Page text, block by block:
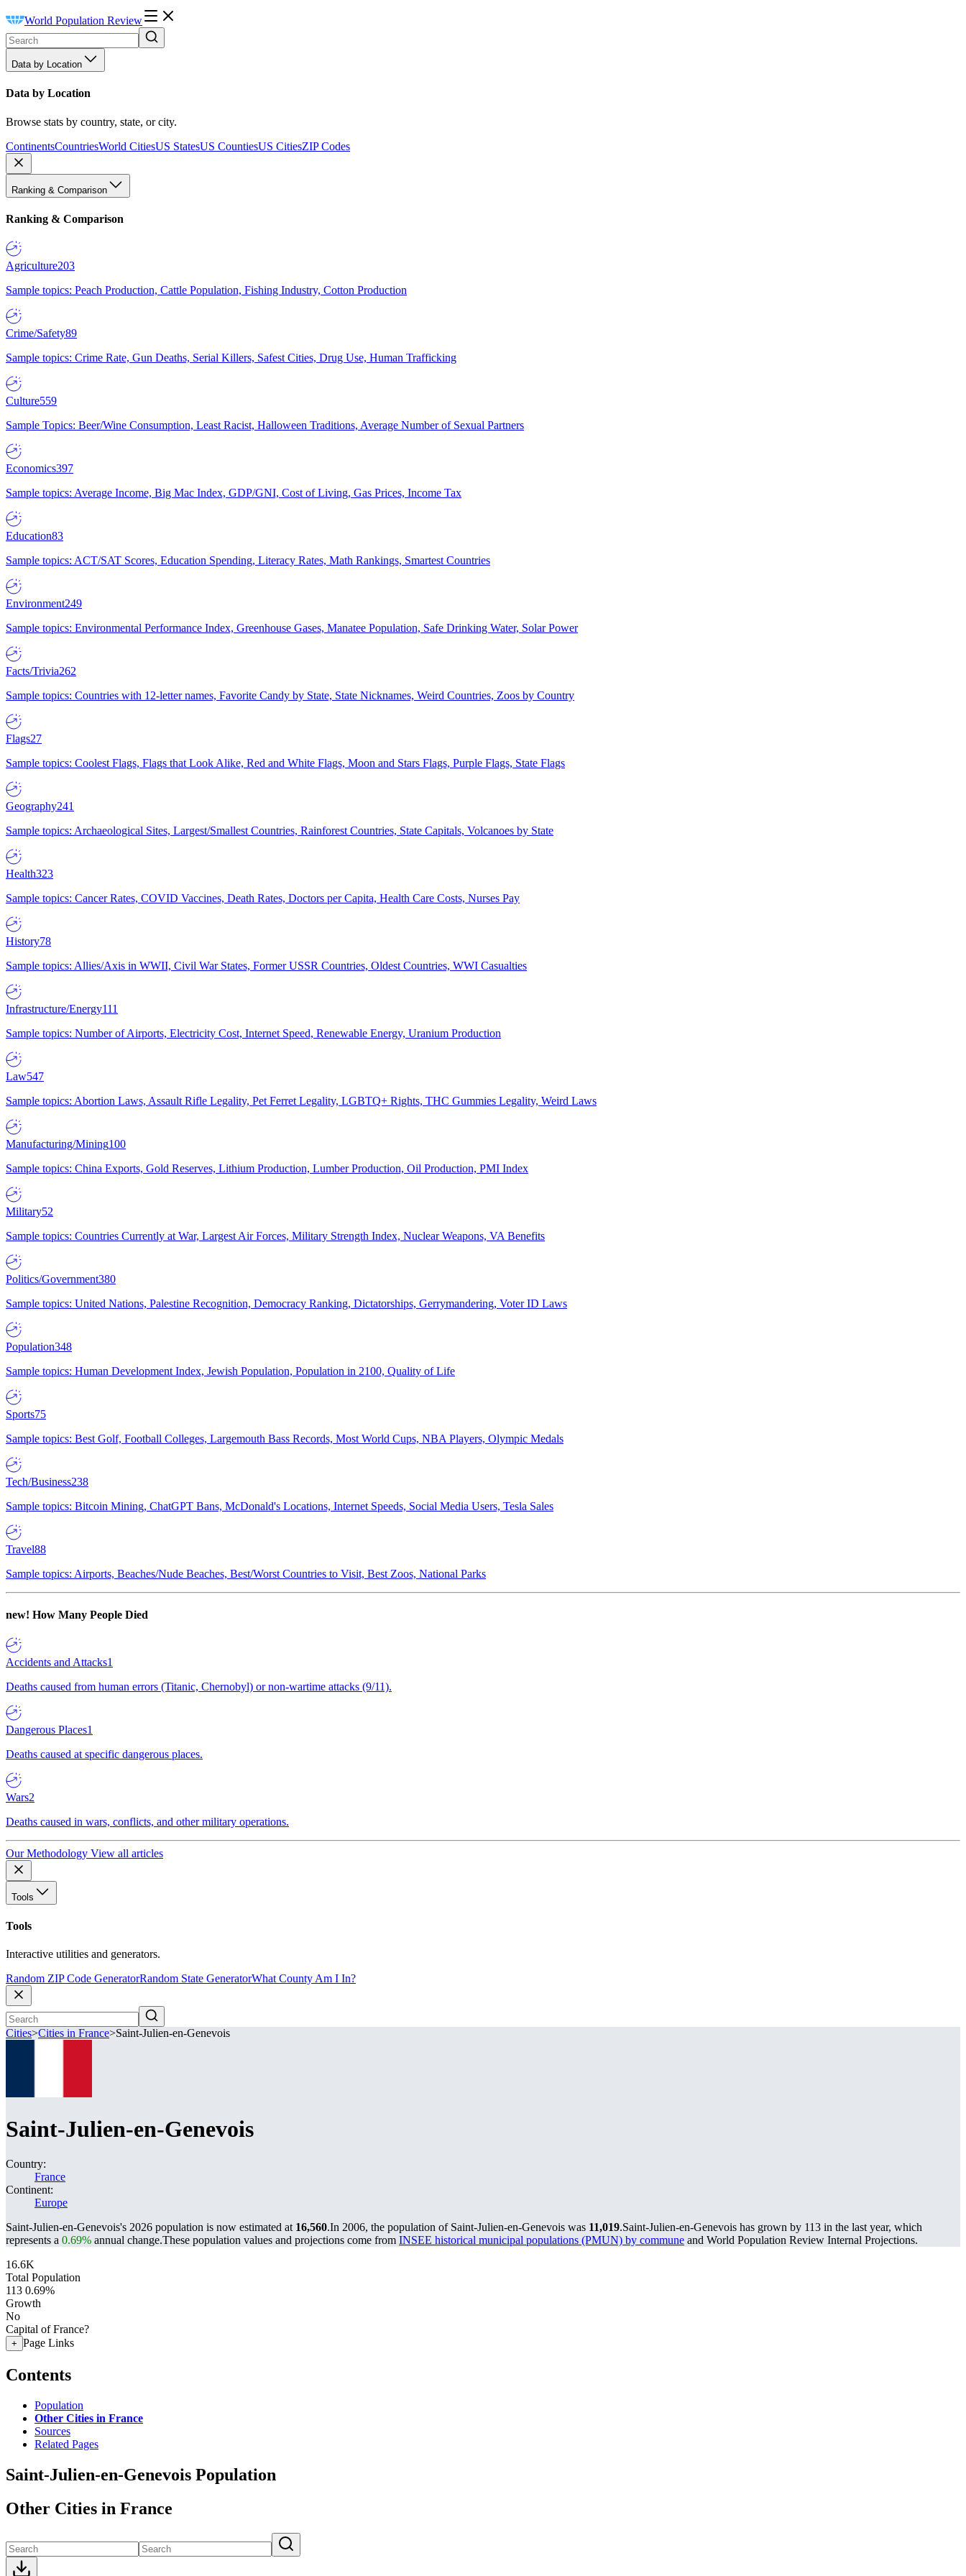
World Population Review
Data by Location
Data by Location
Browse stats by country, state, or city.
ContinentsCountriesWorld CitiesUS StatesUS CountiesUS CitiesZIP Codes
Ranking & Comparison
Ranking & Comparison
Agriculture203
Sample topics: Peach Production, Cattle Population, Fishing Industry, Cotton Production
Crime/Safety89
Sample topics: Crime Rate, Gun Deaths, Serial Killers, Safest Cities, Drug Use, Human Trafficking
Culture559
Sample Topics: Beer/Wine Consumption, Least Racist, Halloween Traditions, Average Number of Sexual Partners
Economics397
Sample topics: Average Income, Big Mac Index, GDP/GNI, Cost of Living, Gas Prices, Income Tax
Education83
Sample topics: ACT/SAT Scores, Education Spending, Literacy Rates, Math Rankings, Smartest Countries
Environment249
Sample topics: Environmental Performance Index, Greenhouse Gases, Manatee Population, Safe Drinking Water, Solar Power
Facts/Trivia262
Sample topics: Countries with 12-letter names, Favorite Candy by State, State Nicknames, Weird Countries, Zoos by Country
Flags27
Sample topics: Coolest Flags, Flags that Look Alike, Red and White Flags, Moon and Stars Flags, Purple Flags, State Flags
Geography241
Sample topics: Archaeological Sites, Largest/Smallest Countries, Rainforest Countries, State Capitals, Volcanoes by State
Health323
Sample topics: Cancer Rates, COVID Vaccines, Death Rates, Doctors per Capita, Health Care Costs, Nurses Pay
History78
Sample topics: Allies/Axis in WWII, Civil War States, Former USSR Countries, Oldest Countries, WWI Casualties
Infrastructure/Energy111
Sample topics: Number of Airports, Electricity Cost, Internet Speed, Renewable Energy, Uranium Production
Law547
Sample topics: Abortion Laws, Assault Rifle Legality, Pet Ferret Legality, LGBTQ+ Rights, THC Gummies Legality, Weird Laws
Manufacturing/Mining100
Sample topics: China Exports, Gold Reserves, Lithium Production, Lumber Production, Oil Production, PMI Index
Military52
Sample topics: Countries Currently at War, Largest Air Forces, Military Strength Index, Nuclear Weapons, VA Benefits
Politics/Government380
Sample topics: United Nations, Palestine Recognition, Democracy Ranking, Dictatorships, Gerrymandering, Voter ID Laws
Population348
Sample topics: Human Development Index, Jewish Population, Population in 2100, Quality of Life
Sports75
Sample topics: Best Golf, Football Colleges, Largemouth Bass Records, Most World Cups, NBA Players, Olympic Medals
Tech/Business238
Sample topics: Bitcoin Mining, ChatGPT Bans, McDonald's Locations, Internet Speeds, Social Media Users, Tesla Sales
Travel88
Sample topics: Airports, Beaches/Nude Beaches, Best/Worst Countries to Visit, Best Zoos, National Parks
new! How Many People Died
Accidents and Attacks1
Deaths caused from human errors (Titanic, Chernobyl) or non-wartime attacks (9/11).
Dangerous Places1
Deaths caused at specific dangerous places.
Wars2
Deaths caused in wars, conflicts, and other military operations.
Our Methodology View all articles
Tools
Tools
Interactive utilities and generators.
Random ZIP Code GeneratorRandom State GeneratorWhat County Am I In?
Cities>Cities in France>Saint-Julien-en-Genevois
Saint-Julien-en-Genevois
Country:
France
Continent:
Europe
Saint-Julien-en-Genevois's 2026 population is now estimated at 16,560.In 2006, the population of Saint-Julien-en-Genevois was 11,019.Saint-Julien-en-Genevois has grown by 113 in the last year, which
represents a 0.69% annual change.These population values and projections come from INSEE historical municipal populations (PMUN) by commune and World Population Review Internal Projections.
16.6K
Total Population
113 0.69%
Growth
No
Capital of France?
+ Page Links
Contents
Population
Other Cities in France
Sources
Related Pages
Saint-Julien-en-Genevois Population
Other Cities in France